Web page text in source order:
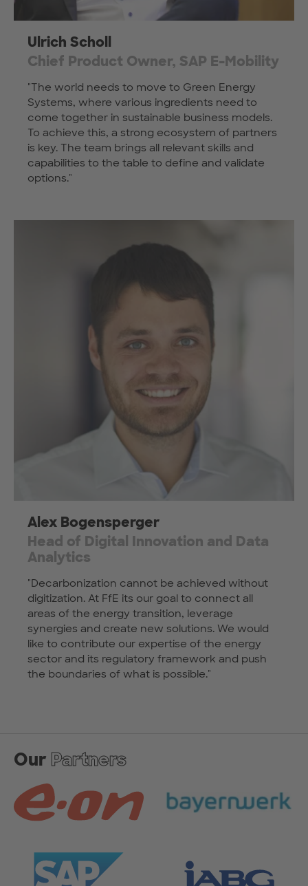
Ulrich Scholl
Chief Product Owner, SAP E-Mobility
"The world needs to move to Green Energy
Systems, where various ingredients need to
come together in sustainable business models.
To achieve this, a strong ecosystem of partners
is key. The team brings all relevant skills and
capabilities to the table to define and validate
options."
Alex Bogensperger
Head of Digital Innovation and Data
Analytics
"Decarbonization cannot be achieved without
digitization. At FfE its our goal to connect all
areas of the energy transition, leverage
synergies and create new solutions. We would
like to contribute our expertise of the energy
sector and its regulatory framework and push
the boundaries of what is possible."
Our Partners